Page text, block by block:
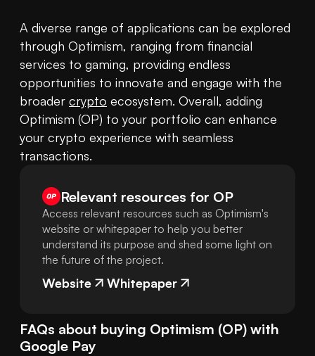
A diverse range of applications can be explored
through Optimism, ranging from financial
services to gaming, providing endless
opportunities to innovate and engage with the
broader crypto ecosystem. Overall, adding
Optimism (OP) to your portfolio can enhance
your crypto experience with seamless
transactions.
Relevant resources for OP
Access relevant resources such as Optimism's
website or whitepaper to help you better
understand its purpose and shed some light on
the future of the project.
Website Whitepaper
FAQs about buying Optimism (OP) with
Google Pay